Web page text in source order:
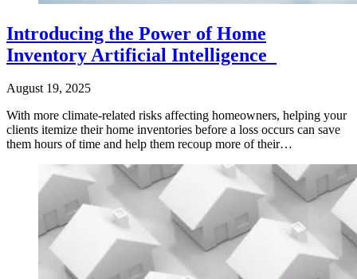
Introducing the Power of Home
Inventory Artificial Intelligence
August 19, 2025
With more climate-related risks affecting homeowners, helping your
clients itemize their home inventories before a loss occurs can save
them hours of time and help them recoup more of their…